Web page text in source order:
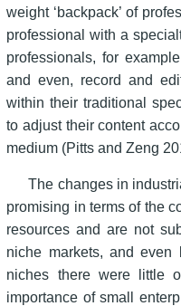
weight ‘backpack’ of
professional with a
professionals, for
and even, record and
within their traditional
to adjust their content
medium (Pitts and Zeng
The changes in
promising in terms of the
resources and are not
niche markets, and even
niches there were little
importance of small